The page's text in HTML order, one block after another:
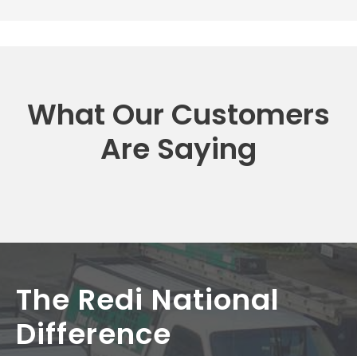
What Our Customers
Are Saying
The Redi National
Difference